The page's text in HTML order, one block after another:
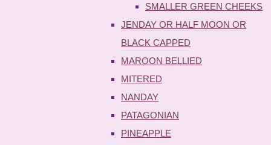
SMALLER GREEN CHEEKS
JENDAY OR HALF MOON OR
BLACK CAPPED
MAROON BELLIED
MITERED
NANDAY
PATAGONIAN
PINEAPPLE